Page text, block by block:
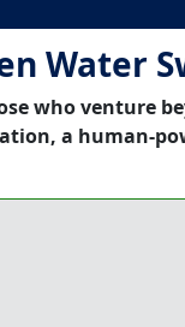
Water
who venture
a human-